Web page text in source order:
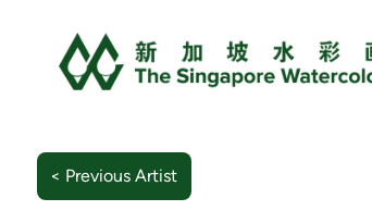
< Previous Artist